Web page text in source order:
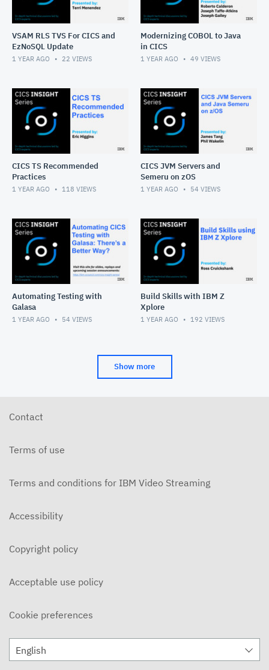
VSAM RLS TVS For CICS and
EzNoSQL Update
1 YEAR AGO 22 VIEWS
Modernizing COBOL to Java
in CICS
1 YEAR AGO 49 VIEWS
CICS TS Recommended
Practices
1 YEAR AGO 118 VIEWS
CICS JVM Servers and
Semeru on zOS
1 YEAR AGO 54 VIEWS
Automating Testing with
Galasa
1 YEAR AGO 54 VIEWS
Build Skills with IBM Z
Xplore
1 YEAR AGO 192 VIEWS
Show more
Contact
Terms of use
Terms and conditions for IBM Video Streaming
Accessibility
Copyright policy
Acceptable use policy
Cookie preferences
English